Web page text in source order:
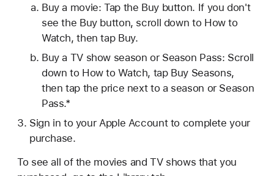
Buy a movie: Tap the Buy button. If you don't
see the Buy button, scroll down to How to
Watch, then tap Buy.
Buy a TV show season or Season Pass: Scroll
down to How to Watch, tap Buy Seasons,
then tap the price next to a season or Season
Pass.*
Sign in to your Apple Account to complete your
purchase.
To see all of the movies and TV shows that you